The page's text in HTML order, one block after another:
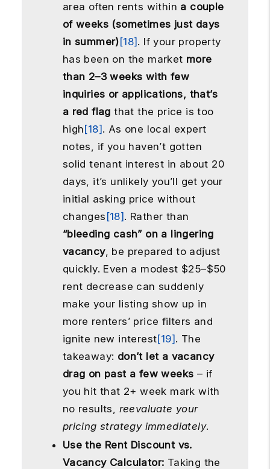
area often rents within a couple
of weeks (sometimes just days
in summer) [18] . If your property
has been on the market more
than 2–3 weeks with few
inquiries or applications, that’s
a red flag that the price is too
high [18] . As one local expert
notes, if you haven’t gotten
solid tenant interest in about 20
days, it’s unlikely you’ll get your
initial asking price without
changes [18] . Rather than
“bleeding cash” on a lingering
vacancy, be prepared to adjust
quickly. Even a modest $25–$50
rent decrease can suddenly
make your listing show up in
more renters’ price filters and
ignite new interest[19] . The
takeaway: don’t let a vacancy
drag on past a few weeks – if
you hit that 2+ week mark with
no results, reevaluate your
pricing strategy immediately.
Use the Rent Discount vs.
Vacancy Calculator: Taking the